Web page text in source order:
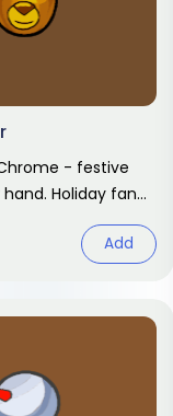
- festive
Holiday fan
Add